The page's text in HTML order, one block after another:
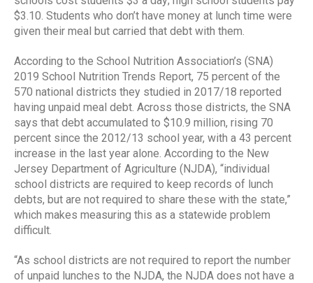
$3.10. Students who don’t have money at lunch time were
given their meal but carried that debt with them.
According to the School Nutrition Association’s (SNA)
2019 School Nutrition Trends Report, 75 percent of the
570 national districts they studied in 2017/18 reported
having unpaid meal debt. Across those districts, the SNA
says that debt accumulated to $10.9 million, rising 70
percent since the 2012/13 school year, with a 43 percent
increase in the last year alone. According to the New
Jersey Department of Agriculture (NJDA), “individual
school districts are required to keep records of lunch
debts, but are not required to share these with the state,”
which makes measuring this as a statewide problem
difficult.
“As school districts are not required to report the number
of unpaid lunches to the NJDA, the NJDA does not have a